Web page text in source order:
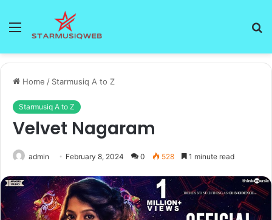
Menu
Home / Starmusiq A to Z
Starmusiq A to Z
Velvet Nagaram
admin February 8, 2024 0 528 1 minute read